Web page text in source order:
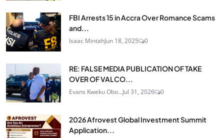
FBI Arrests 15 in Accra Over Romance Scams
and...
Isaac MintahJun 18, 2025 0
RE: FALSE MEDIA PUBLICATION OF TAKE
OVER OF VALCO...
Evans Kweku Obo...Jul 31, 2026 0
2026 Afrovest Global Investment Summit
Application...